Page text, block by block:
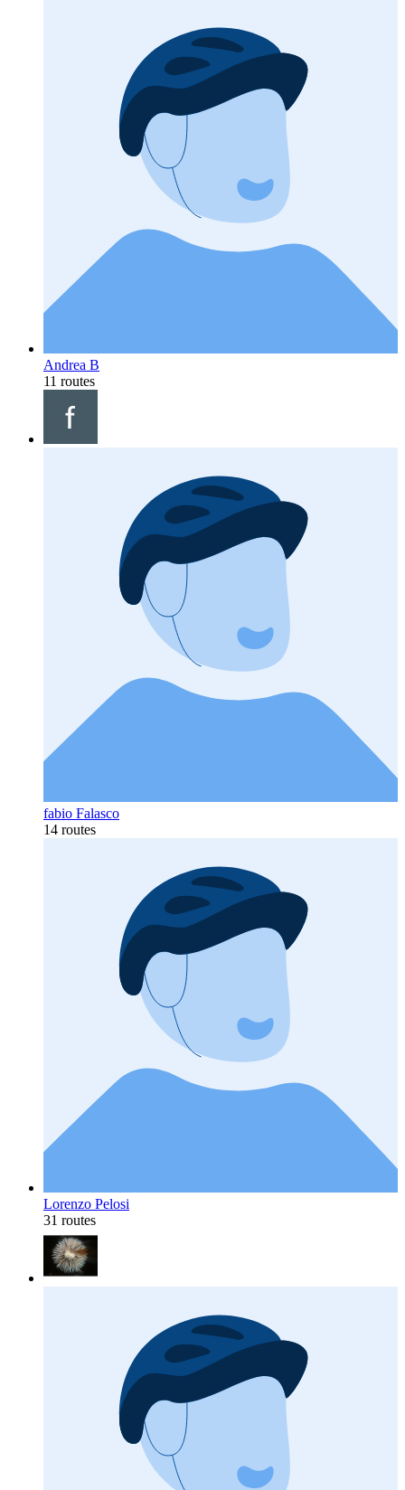
Andrea B
11 routes
fabio Falasco
14 routes
Lorenzo Pelosi
31 routes